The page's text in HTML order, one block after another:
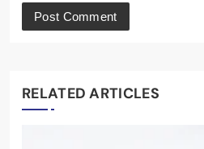
RELATED ARTICLES